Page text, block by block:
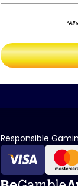
*All
Responsible